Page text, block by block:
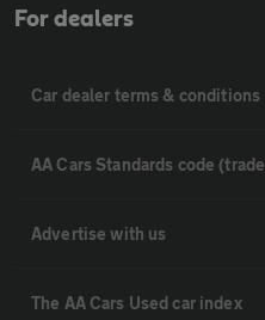
For dealers
Car dealer terms & conditions
AA Cars Standards code
Advertise with us
The AA Cars Used car index